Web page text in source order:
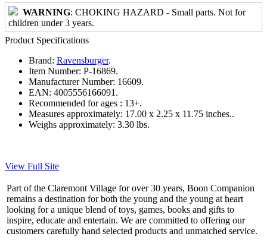
WARNING: CHOKING HAZARD - Small parts. Not for
children under 3 years.
Product Specifications
Brand: Ravensburger.
Item Number: P-16869.
Manufacturer Number: 16609.
EAN: 4005556166091.
Recommended for ages : 13+.
Measures approximately: 17.00 x 2.25 x 11.75 inches..
Weighs approximately: 3.30 lbs.
View Full Site
Part of the Claremont Village for over 30 years, Boon Companion
remains a destination for both the young and the young at heart
looking for a unique blend of toys, games, books and gifts to
inspire, educate and entertain. We are committed to offering our
customers carefully hand selected products and unmatched service.